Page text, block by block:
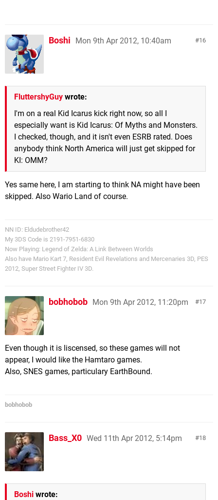
16
Boshi Mon 9th Apr 2012, 10:40am
FluttershyGuy wrote:
I'm on a real Kid Icarus kick right now, so all I
especially want is Kid Icarus: Of Myths and Monsters.
I checked, though, and it isn't even ESRB rated. Does
anybody think North America will just get skipped for
KI: OMM?
Yes same here, I am starting to think NA might have been
skipped. Also Wario Land of course.
NN ID: Eldudebrother42
My 3DS Code is 2191-7951-6830
Now Playing: Legend of Zelda: A Link Between Worlds
Also have Mario Kart 7, Resident Evil Revelations and Mercenaries 3D, PES
2012, Super Street Fighter IV 3D.
17
bobhobob Mon 9th Apr 2012, 11:20pm
Even though it is liscensed, so these games will not
appear, I would like the Hamtaro games.
Also, SNES games, particulary EarthBound.
bobhobob
18
Bass_X0 Wed 11th Apr 2012, 5:14pm
Boshi wrote: